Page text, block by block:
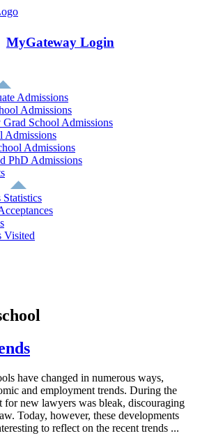
MyGateway Login
Admissions
Admissions
Grad School Admissions
Admissions
Admissions
PhD Admissions
Visited
have changed in numerous ways,
and employment trends. During the
for new lawyers was bleak, discouraging
Today, however, these developments
to reflect on the recent trends ...